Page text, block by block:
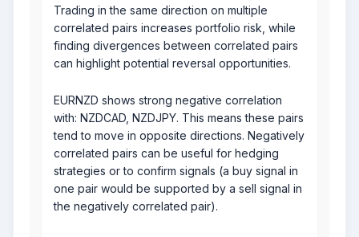
Trading in the same direction on multiple
correlated pairs increases portfolio risk, while
finding divergences between correlated pairs
can highlight potential reversal opportunities.
EURNZD shows strong negative correlation
with: NZDCAD, NZDJPY. This means these pairs
tend to move in opposite directions. Negatively
correlated pairs can be useful for hedging
strategies or to confirm signals (a buy signal in
one pair would be supported by a sell signal in
the negatively correlated pair).